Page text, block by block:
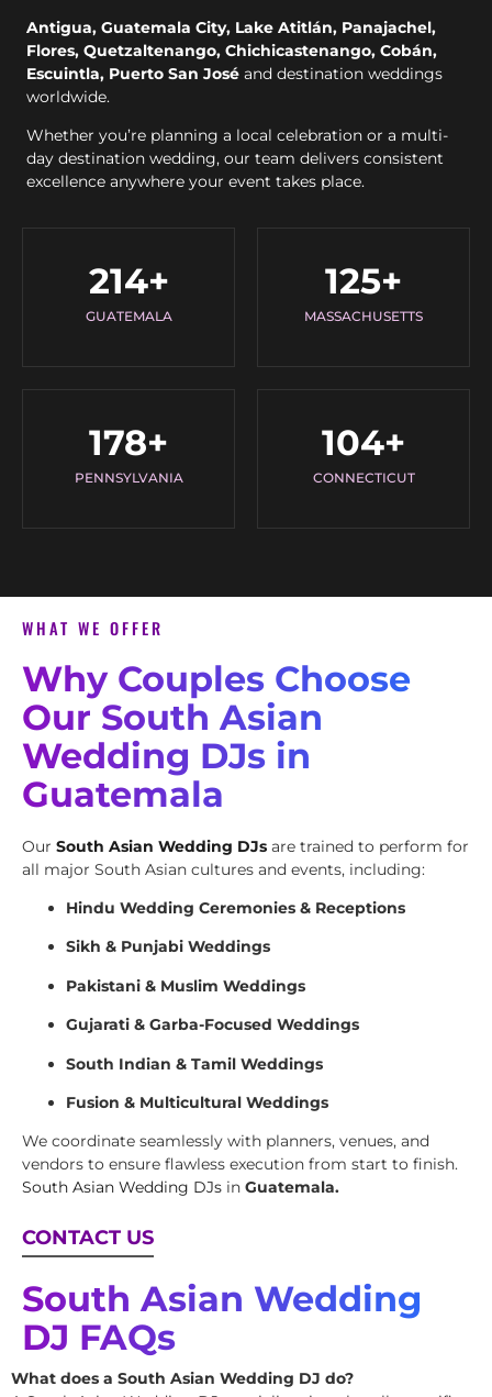
Antigua, Guatemala City, Lake Atitlán, Panajachel,
Flores, Quetzaltenango, Chichicastenango, Cobán,
Escuintla, Puerto San José and destination weddings
worldwide.
Whether you’re planning a local celebration or a multi-
day destination wedding, our team delivers consistent
excellence anywhere your event takes place.
GUATEMALA
214+
MASSACHUSETTS
125+
PENNSYLVANIA
178+
CONNECTICUT
104+
WHAT WE OFFER
Why Couples Choose
Our South Asian
Wedding DJs in
Guatemala
Our South Asian Wedding DJs are trained to perform for
all major South Asian cultures and events, including:
Hindu Wedding Ceremonies & Receptions
Sikh & Punjabi Weddings
Pakistani & Muslim Weddings
Gujarati & Garba-Focused Weddings
South Indian & Tamil Weddings
Fusion & Multicultural Weddings
We coordinate seamlessly with planners, venues, and
vendors to ensure flawless execution from start to finish.
South Asian Wedding DJs in Guatemala.
CONTACT US
South Asian Wedding
DJ FAQs
What does a South Asian Wedding DJ do?